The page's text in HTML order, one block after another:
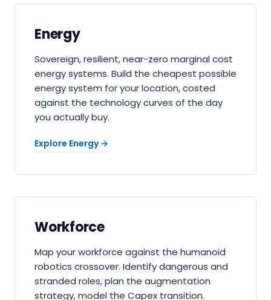
Energy
Sovereign, resilient, near-zero marginal cost
energy systems. Build the cheapest possible
energy system for your location, costed
against the technology curves of the day
you actually buy.
Explore Energy→
Workforce
Map your workforce against the humanoid
robotics crossover. Identify dangerous and
stranded roles, plan the augmentation
strategy, model the Capex transition.